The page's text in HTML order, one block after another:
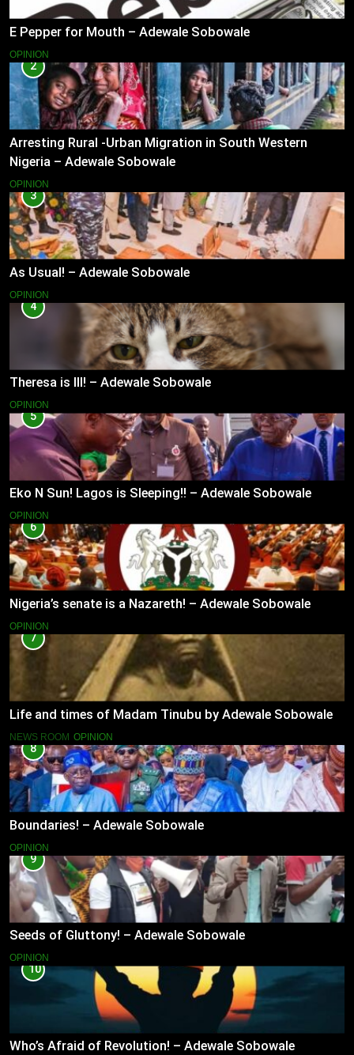
E Pepper for Mouth – Adewale Sobowale
OPINION
2
Arresting Rural -Urban Migration in South Western
Nigeria – Adewale Sobowale
OPINION
3
As Usual! – Adewale Sobowale
OPINION
4
Theresa is Ill! – Adewale Sobowale
OPINION
5
Eko N Sun! Lagos is Sleeping!! – Adewale Sobowale
OPINION
6
Nigeria’s senate is a Nazareth! – Adewale Sobowale
OPINION
7
Life and times of Madam Tinubu by Adewale Sobowale
NEWS ROOM OPINION
8
Boundaries! – Adewale Sobowale
OPINION
9
Seeds of Gluttony! – Adewale Sobowale
OPINION
10
Who’s Afraid of Revolution! – Adewale Sobowale